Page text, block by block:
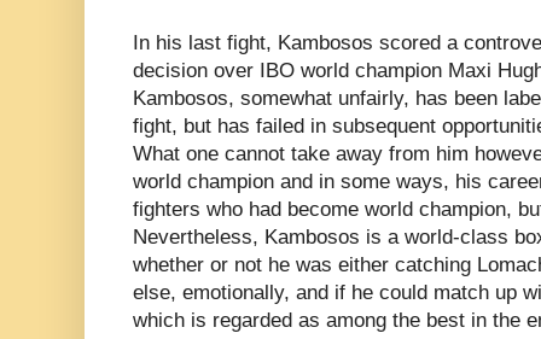
In his last fight, Kambosos scored a
decision over IBO world champion Maxi
Kambosos, somewhat unfairly, has been
fight, but has failed in subsequent
What one cannot take away from him
world champion and in some ways, his
fighters who had become world champion,
Nevertheless, Kambosos is a world-class
whether or not he was either catching
else, emotionally, and if he could match up
which is regarded as among the best in the